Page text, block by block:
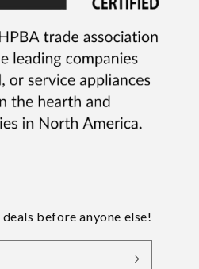
before anyone else!